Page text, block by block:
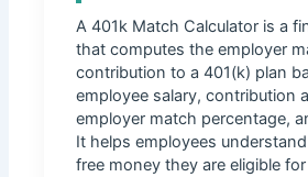
A 401k Match Calculator is a
that computes the employer
contribution to a 401(k) plan
employee salary, contribution
employer match percentage,
It helps employees
free money they are eligible